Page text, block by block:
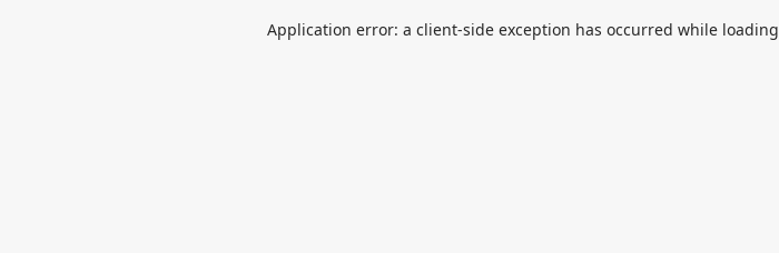
Application error: a client-side exception has occurred while loading